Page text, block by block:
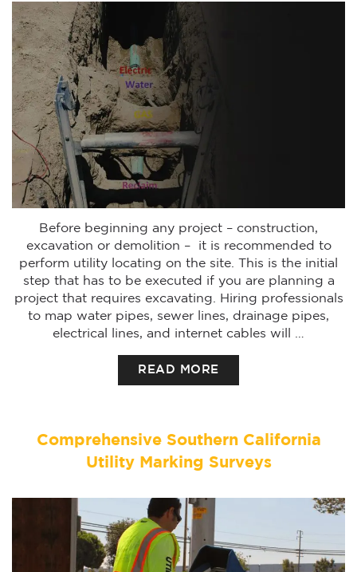
Before beginning any project – construction,
excavation or demolition – it is recommended to
perform utility locating on the site. This is the initial
step that has to be executed if you are planning a
project that requires excavating. Hiring professionals
to map water pipes, sewer lines, drainage pipes,
electrical lines, and internet cables will …
READ MORE
Comprehensive Southern California
Utility Marking Surveys